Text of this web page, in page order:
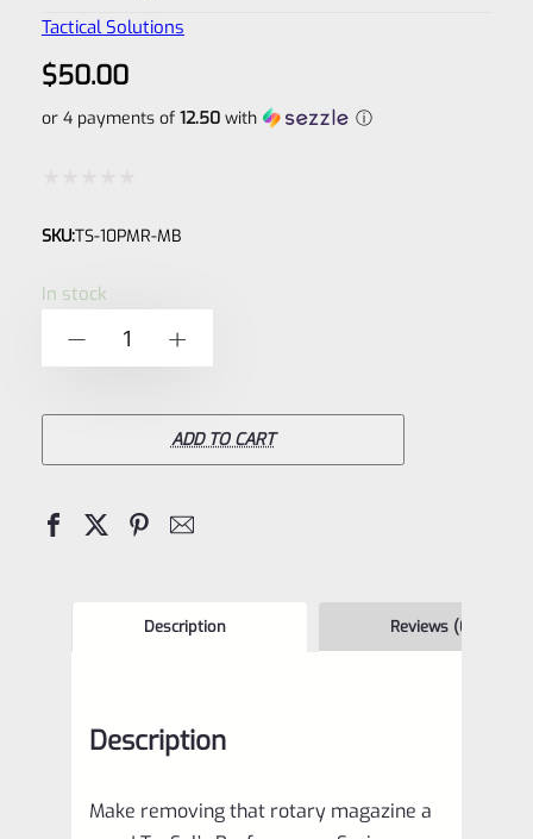
Tactical Solutions
$50.00
or 4 payments of 12.50with ⓘ
0
SKU:TS-10PMR-MB
In stock
Tactical
Performance
Magazine
Charger
Black
ADD TO CART
Description Reviews (0)
Description
Make removing that rotary magazine a